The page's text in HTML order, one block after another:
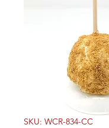
SKU: WCR-834-CC